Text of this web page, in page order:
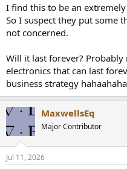
I find this to be an
So I suspect they put some
not concerned.
Will it last forever?
electronics that can last
business strategy
MaxwellsEq
Major Contributor
Jul 11, 2026